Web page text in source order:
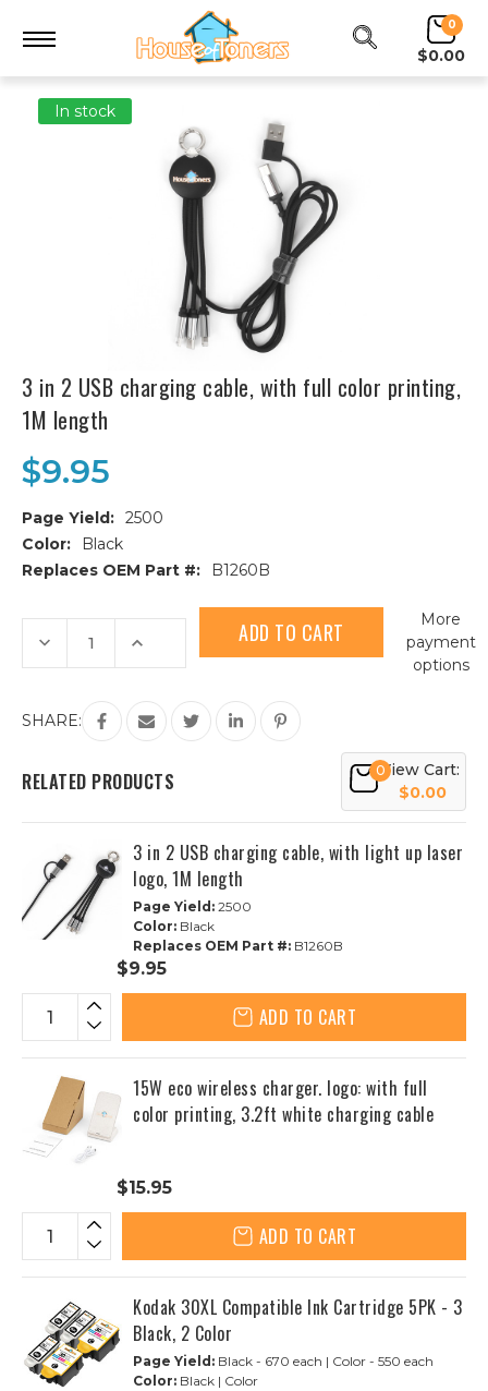
0
$0.00
In stock
3 in 2 USB charging cable, with full color printing,
1M length
$9.95
Page Yield: 2500
Color:
Black
Replaces OEM Part #:
B1260B
Current
Stock:
Decrease
Quantity
of
2
USB
charging
with
full
printing,
length
Increase
of
2
USB
charging
with
full
printing,
length
More
payment
options
SHARE:
RELATED PRODUCTS 0View Cart:
$0.00
3 in 2 USB charging cable, with light up laser
logo, 1M length
Page Yield: 2500
Color: Black
Replaces OEM Part #: B1260B
$9.95
ADD TO CART
15W eco wireless charger. logo: with full
color printing, 3.2ft white charging cable
$15.95
ADD TO CART
Kodak 30XL Compatible Ink Cartridge 5PK - 3
Black, 2 Color
Page Yield: Black - 670 each | Color - 550 each
Color: Black | Color